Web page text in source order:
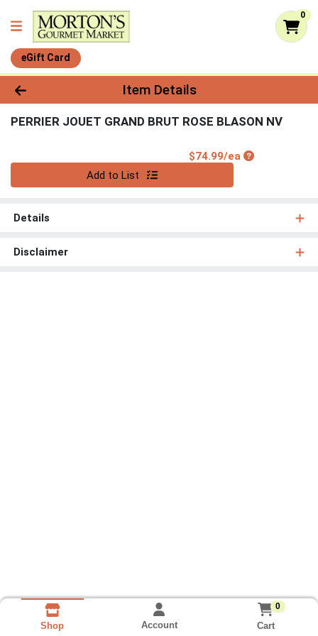
0
eGift Card
Product Details Page
Item Details
PERRIER JOUET GRAND BRUT ROSE BLASON NV
$74.99/eaProduct Price
Add to List
Details
Disclaimer
Shop Account
0
Cart